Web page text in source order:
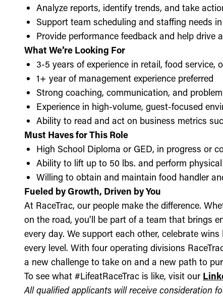
Analyze reports, identify trends, and take
Support team scheduling and staffing needs
Provide performance feedback and help drive
What We’re Looking For
3-5 years of experience in retail, food service,
1+ year of management experience preferred
Strong coaching, communication, and
Experience in high-volume, guest-focused
Ability to read and act on business metrics
Must Haves for This Role
High School Diploma or GED, in progress or
Ability to lift up to 50 lbs. and perform
Willing to obtain and maintain food handler
Fueled by Growth, Driven by You
At RaceTrac, our people make the difference.
on the road, you’ll be part of a team that brings
every day. We support each other, celebrate
every level. With four operating divisions
a new challenge to take on and a new path to
To see what #LifeatRaceTrac is like, visit our
All qualified applicants will receive consideration